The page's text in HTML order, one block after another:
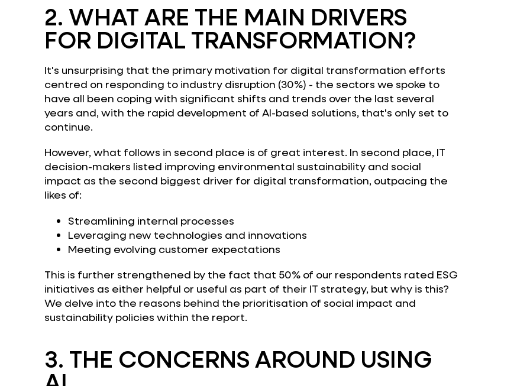
2. WHAT ARE THE MAIN DRIVERS
FOR DIGITAL TRANSFORMATION?
It's unsurprising that the primary motivation for digital transformation efforts
centred on responding to industry disruption (30%) - the sectors we spoke to
have all been coping with significant shifts and trends over the last several
years and, with the rapid development of AI-based solutions, that's only set to
continue.
However, what follows in second place is of great interest. In second place, IT
decision-makers listed improving environmental sustainability and social
impact as the second biggest driver for digital transformation, outpacing the
likes of:
Streamlining internal processes
Leveraging new technologies and innovations
Meeting evolving customer expectations
This is further strengthened by the fact that 50% of our respondents rated ESG
initiatives as either helpful or useful as part of their IT strategy, but why is this?
We delve into the reasons behind the prioritisation of social impact and
sustainability policies within the report.
3. THE CONCERNS AROUND USING